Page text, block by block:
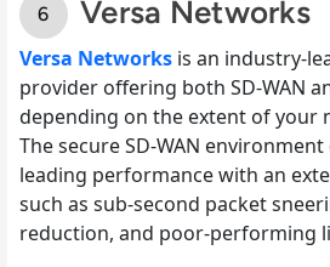
Versa Networks
Versa Networks is an industry-
provider offering both SD-WAN
depending on the extent of your
The secure SD-WAN
leading performance with an
such as sub-second packet
reduction, and poor-performing